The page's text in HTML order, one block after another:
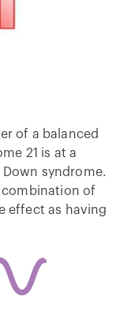
of a balanced
21 is at a
syndrome.
combination of
effect as having